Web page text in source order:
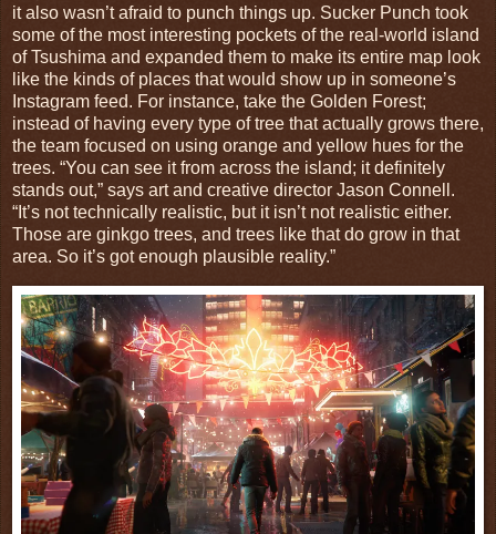
it also wasn’t afraid to punch things up. Sucker Punch took
some of the most interesting pockets of the real-world island
of Tsushima and expanded them to make its entire map look
like the kinds of places that would show up in someone’s
Instagram feed. For instance, take the Golden Forest;
instead of having every type of tree that actually grows there,
the team focused on using orange and yellow hues for the
trees. “You can see it from across the island; it definitely
stands out,” says art and creative director Jason Connell.
“It’s not technically realistic, but it isn’t not realistic either.
Those are ginkgo trees, and trees like that do grow in that
area. So it’s got enough plausible reality.”